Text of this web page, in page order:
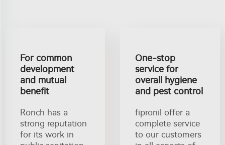
For common
development
and mutual
benefit
Ronch has a
strong reputation
for its work in
One-stop
service for
overall hygiene
and pest control
fipronil offer a
complete service
to our customers